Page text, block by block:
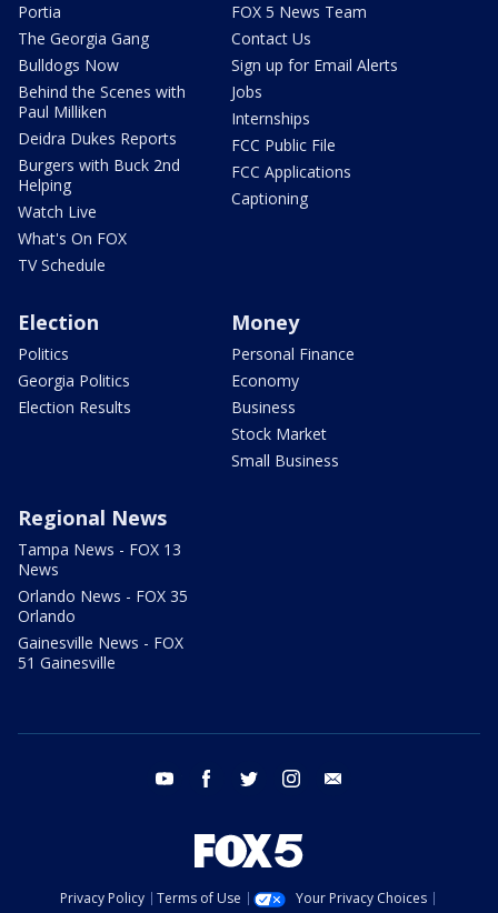
Portia
The Georgia Gang
Bulldogs Now
Behind the Scenes with
Paul Milliken
Deidra Dukes Reports
Burgers with Buck 2nd
Helping
Watch Live
What's On FOX
TV Schedule
FOX 5 News Team
Contact Us
Sign up for Email Alerts
Jobs
Internships
FCC Public File
FCC Applications
Captioning
Election
Politics
Georgia Politics
Election Results
Money
Personal Finance
Economy
Business
Stock Market
Small Business
Regional News
Tampa News - FOX 13
News
Orlando News - FOX 35
Orlando
Gainesville News - FOX
51 Gainesville
youtube facebook twitter instagram
Privacy Policy Terms of Use
Your Privacy Choices